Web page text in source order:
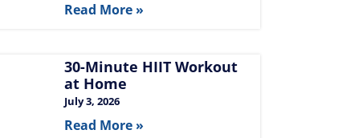
Read More »
30-Minute HIIT Workout
at Home​
July 3, 2026
Read More »